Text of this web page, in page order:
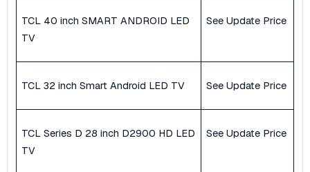
TCL 40 inch SMART ANDROID LED
TV
See Update Price
TCL 32 inch Smart Android LED TV See Update Price
TCL Series D 28 inch D2900 HD LED
TV
See Update Price